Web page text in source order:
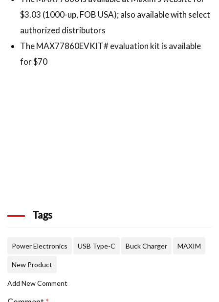
$3.03 (1000-up, FOB USA); also available with select
authorized distributors
The MAX77860EVKIT# evaluation kit is available
for $70
Tags
Power Electronics USB Type-C Buck Charger MAXIM
New Product
Add New Comment